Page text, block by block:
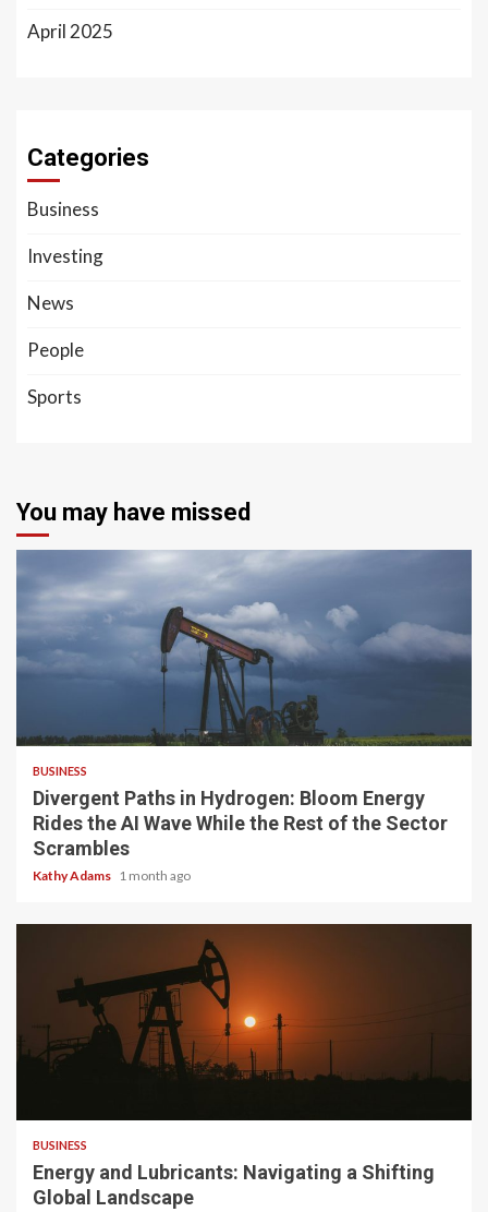
April 2025
Categories
Business
Investing
News
People
Sports
You may have missed
BUSINESS
Divergent Paths in Hydrogen: Bloom Energy
Rides the AI Wave While the Rest of the Sector
Scrambles
Kathy Adams 1 month ago
BUSINESS
Energy and Lubricants: Navigating a Shifting
Global Landscape